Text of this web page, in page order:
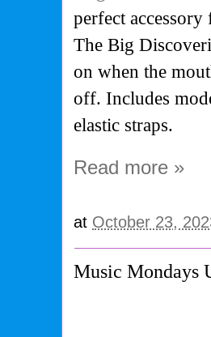
perfect
The Big
on when the
off. Includes
elastic straps.
Read more »
at October 23,
Music Mondays